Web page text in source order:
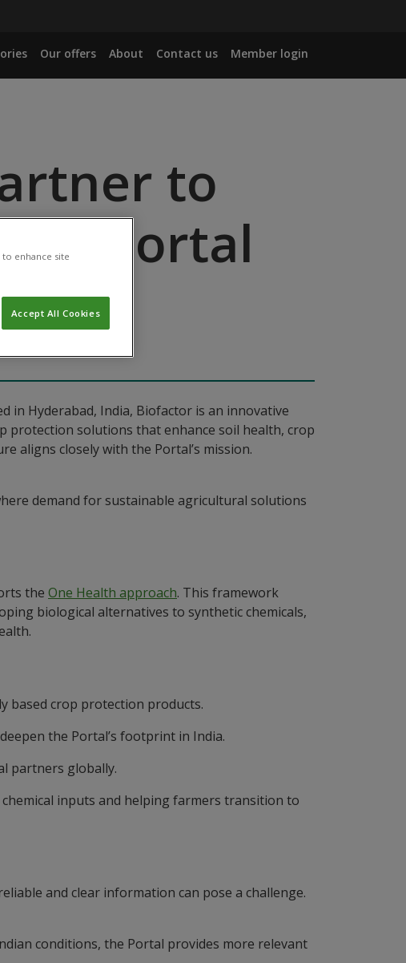
Our offers About Contact us Member login
to
Portal
in Hyderabad, India, Biofactor is an innovative
protection solutions that enhance soil health, crop
aligns closely with the Portal’s mission.
demand for sustainable agricultural solutions
the One Health approach. This framework
biological alternatives to synthetic chemicals,
based crop protection products.
the Portal’s footprint in India.
partners globally.
inputs and helping farmers transition to
and clear information can pose a challenge.
conditions, the Portal provides more relevant
enhance site
Accept All Cookies